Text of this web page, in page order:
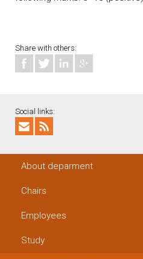
Share with others:
Social links:
About deparment
Chairs
Employees
Study